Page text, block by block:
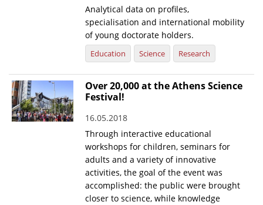
Analytical data on profiles,
specialisation and international mobility
of young doctorate holders.
Education Science Research
Over 20,000 at the Athens Science
Festival!
16.05.2018
Through interactive educational
workshops for children, seminars for
adults and a variety of innovative
activities, the goal of the event was
accomplished: the public were brought
closer to science, while knowledge